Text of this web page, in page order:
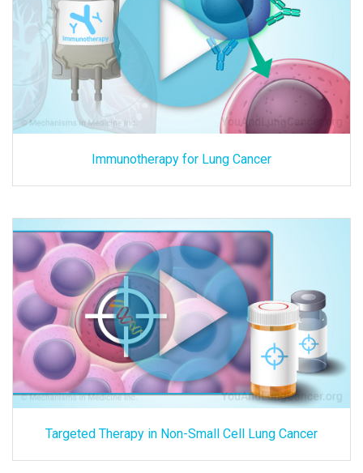
Immunotherapy for Lung Cancer
Targeted Therapy in Non-Small Cell Lung Cancer